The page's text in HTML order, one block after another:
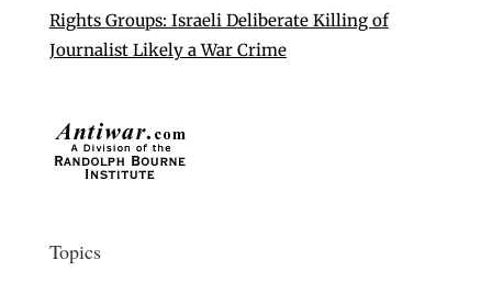
Rights Groups: Israeli Deliberate Killing of
Journalist Likely a War Crime
Topics